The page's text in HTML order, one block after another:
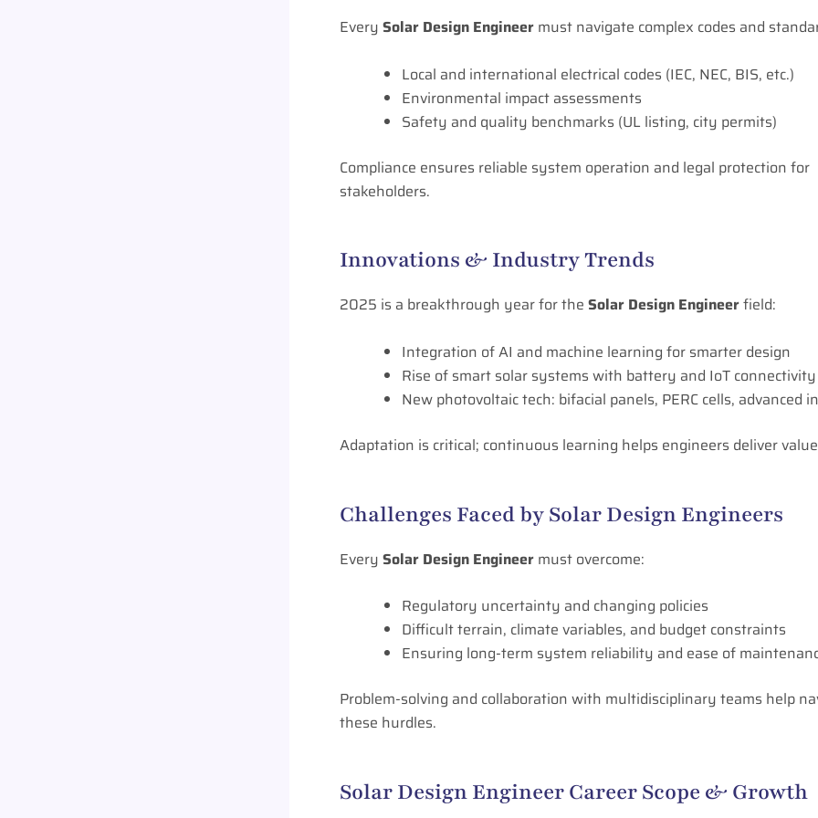
Every Solar Design Engineer must navigate complex codes and
Local and international electrical codes (IEC, NEC, BIS, etc.)
Environmental impact assessments
Safety and quality benchmarks (UL listing, city permits)
Compliance ensures reliable system operation and legal protection for
stakeholders.
Innovations & Industry Trends
2025 is a breakthrough year for the Solar Design Engineerfield:
Integration of AI and machine learning for smarter design
Rise of smart solar systems with battery and IoT connectivity
New photovoltaic tech: bifacial panels, PERC cells, advanced
Adaptation is critical; continuous learning helps engineers deliver
Challenges Faced by Solar Design Engineers
Every Solar Design Engineer must overcome:
Regulatory uncertainty and changing policies
Difficult terrain, climate variables, and budget constraints
Ensuring long-term system reliability and ease of
Problem-solving and collaboration with multidisciplinary teams help
these hurdles.
Solar Design Engineer Career Scope & Growth